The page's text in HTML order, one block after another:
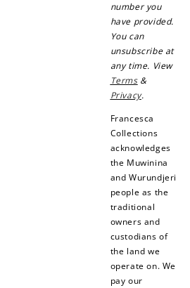
number you
have provided.
You can
unsubscribe at
any time. View
Terms&
Privacy.
Francesca
Collections
acknowledges
the Muwinina
and Wurundjeri
people as the
traditional
owners and
custodians of
the land we
operate on. We
pay our